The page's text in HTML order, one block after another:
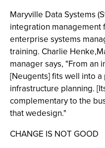
Maryville Data Systems
integration management
enterprise systems
training. Charlie
manager says, "From an
[Neugents] fits well into
infrastructure planning.
complementary to the
that wedesign."
CHANGE IS NOT GOOD